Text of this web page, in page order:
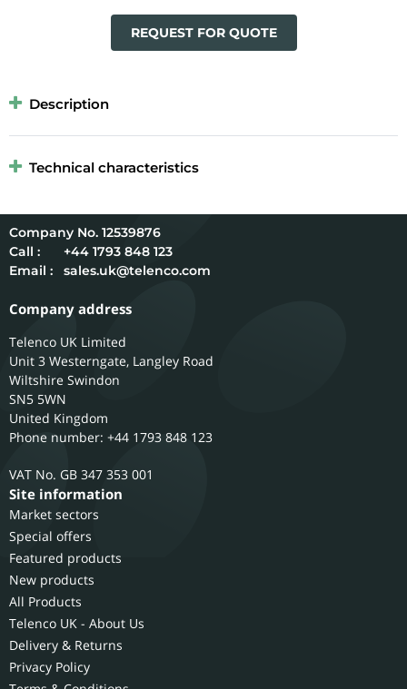
REQUEST FOR QUOTE
Description
Technical characteristics
12539876
Call :
+44 1793 848 123
Email :
sales.uk@telenco.com
Company address
Telenco UK Limited
Unit 3 Westerngate, Langley Road
Wiltshire Swindon
SN5 5WN
United Kingdom
Phone number: +44 1793 848 123
GB 347 353 001
Site information
Market sectors
Special offers
Featured products
New products
All Products
Telenco UK - About Us
Delivery & Returns
Privacy Policy